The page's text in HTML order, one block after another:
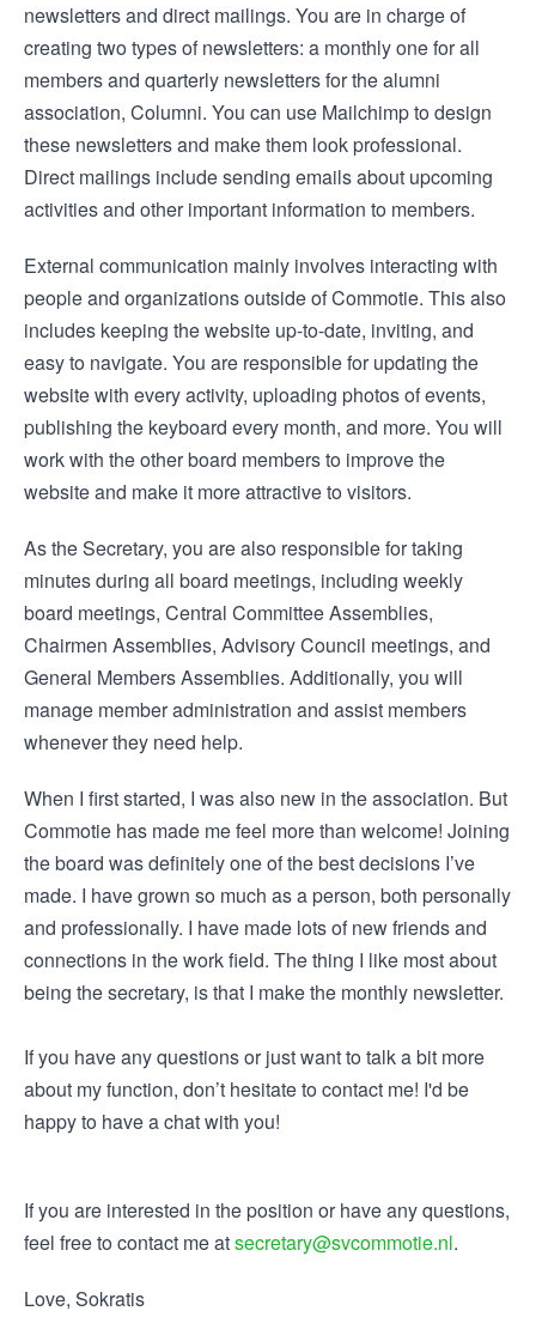
newsletters and direct mailings. You are in charge of
creating two types of newsletters: a monthly one for all
members and quarterly newsletters for the alumni
association, Columni. You can use Mailchimp to design
these newsletters and make them look professional.
Direct mailings include sending emails about upcoming
activities and other important information to members.
External communication mainly involves interacting with
people and organizations outside of Commotie. This also
includes keeping the website up-to-date, inviting, and
easy to navigate. You are responsible for updating the
website with every activity, uploading photos of events,
publishing the keyboard every month, and more. You will
work with the other board members to improve the
website and make it more attractive to visitors.
As the Secretary, you are also responsible for taking
minutes during all board meetings, including weekly
board meetings, Central Committee Assemblies,
Chairmen Assemblies, Advisory Council meetings, and
General Members Assemblies. Additionally, you will
manage member administration and assist members
whenever they need help.
When I first started, I was also new in the association. But
Commotie has made me feel more than welcome! Joining
the board was definitely one of the best decisions I’ve
made. I have grown so much as a person, both personally
and professionally. I have made lots of new friends and
connections in the work field. The thing I like most about
being the secretary, is that I make the monthly newsletter.
If you have any questions or just want to talk a bit more
about my function, don’t hesitate to contact me! I'd be
happy to have a chat with you!
If you are interested in the position or have any questions,
feel free to contact me atsecretary@svcommotie.nl.
Love, Sokratis